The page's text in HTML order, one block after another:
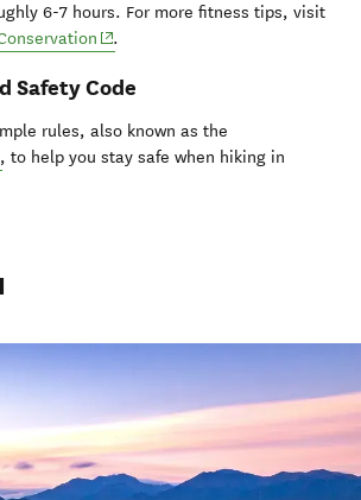
6-7 hours. For more fitness tips, visit
(opens in new window)
.
Safety Code
rules, also known as the
in new window)
, to help you stay safe when hiking in